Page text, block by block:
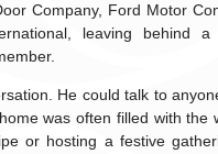
Company, Ford Motor
leaving behind
He could talk to
was often filled with the
or hosting a festive